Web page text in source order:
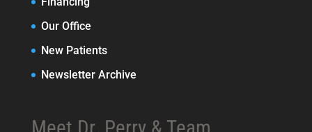
Our Office
New Patients
Newsletter Archive